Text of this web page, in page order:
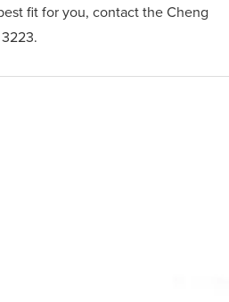
fit for you, contact the Cheng